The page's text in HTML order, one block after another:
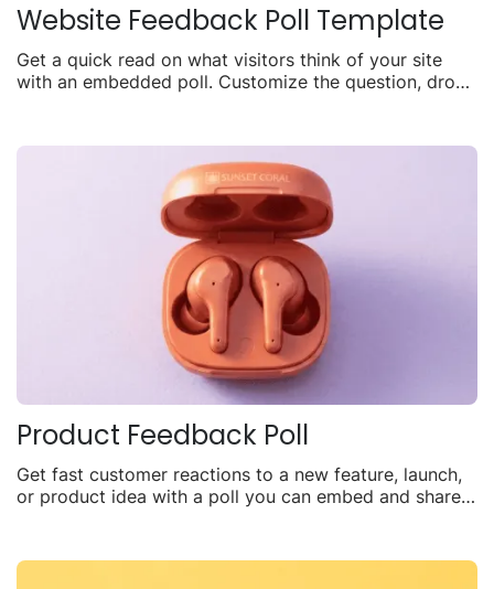
Website Feedback Poll Template
Get a quick read on what visitors think of your site
with an embedded poll. Customize the question, drop
Product Feedback Poll
Get fast customer reactions to a new feature, launch,
or product idea with a poll you can embed and share